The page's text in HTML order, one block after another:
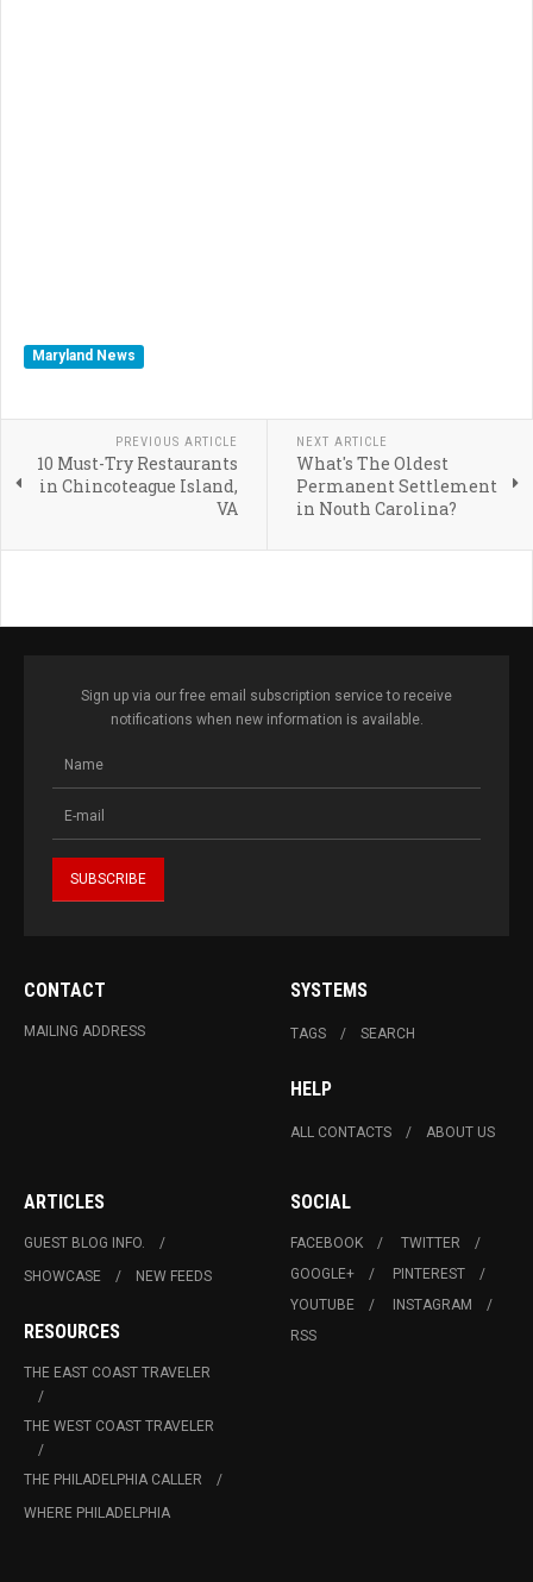
Maryland News
PREVIOUS ARTICLE
10 Must-Try Restaurants
in Chincoteague Island,
VA
NEXT ARTICLE
What's The Oldest
Permanent Settlement
in Nouth Carolina?
Sign up via our free email subscription service to receive
notifications when new information is available.
CONTACT
MAILING ADDRESS
SYSTEMS
TAGS SEARCH
HELP
ALL CONTACTS ABOUT US
ARTICLES
GUEST BLOG INFO.
SHOWCASE
NEW FEEDS
RESOURCES
THE EAST COAST TRAVELER
THE WEST COAST TRAVELER
THE PHILADELPHIA CALLER
WHERE PHILADELPHIA
SOCIAL
FACEBOOK
TWITTER
GOOGLE+
PINTEREST
YOUTUBE
INSTAGRAM
RSS